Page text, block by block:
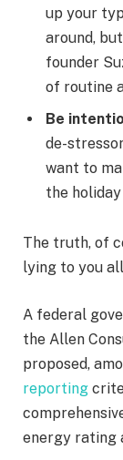
up your
around,
founder
of routine
Be
de-
want to
the
The truth, of
lying to you
A federal
the Allen
proposed,
reporting
energy rating